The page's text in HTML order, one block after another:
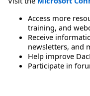
Access more
training, and
Receive
newsletters, and
Help improve
Participate in